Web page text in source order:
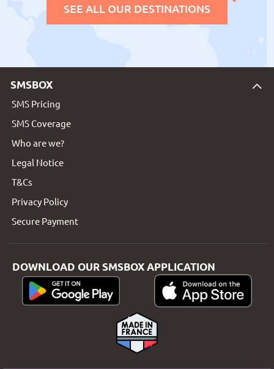
SEE ALL OUR DESTINATIONS
SMSBOX
SMS Pricing
SMS Coverage
Who are we?
Legal Notice
T&Cs
Privacy Policy
Secure Payment
DOWNLOAD OUR SMSBOX APPLICATION